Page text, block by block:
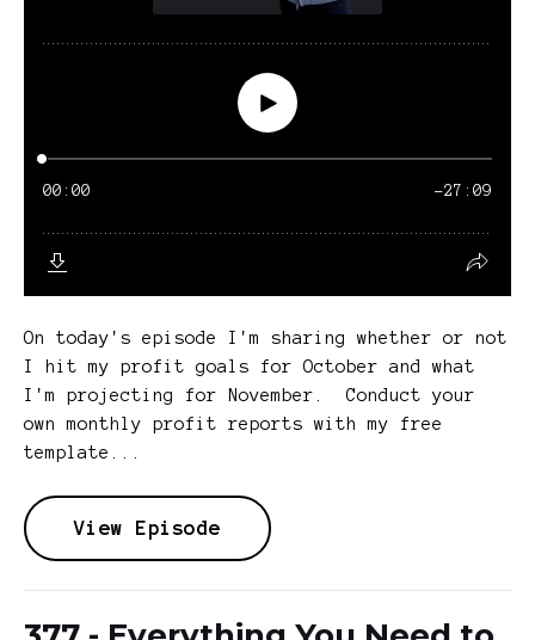
On today's episode I'm sharing whether or not
I hit my profit goals for October and what
I'm projecting for November. Conduct your
own monthly profit reports with my free
template...
View Episode